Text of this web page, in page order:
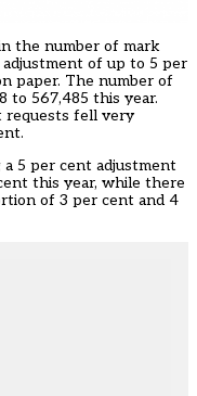
the number of mark
of up to 5 per
paper. The number of
to 567,485 this year.
requests fell very
5 per cent adjustment
this year, while there
of 3 per cent and 4